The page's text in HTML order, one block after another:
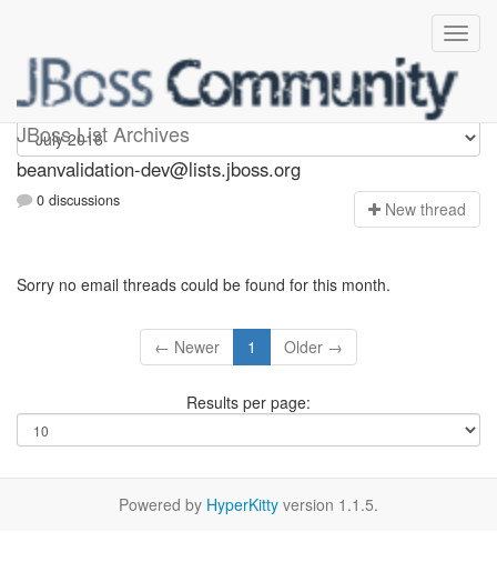
JBoss List Archives
beanvalidation-dev
beanvalidation-dev@lists.jboss.org
0 discussions New thread
Sorry no email threads could be found for this month.
← Newer 1 Older →
Results per page:
Powered by HyperKitty version 1.1.5.